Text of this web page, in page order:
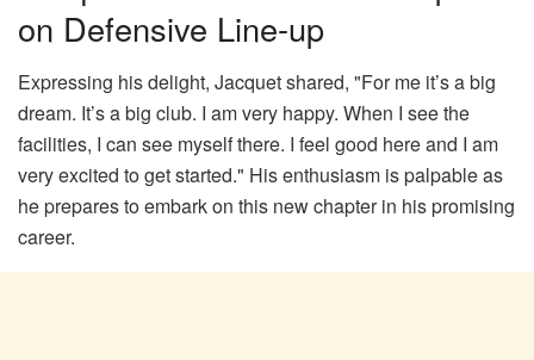
on Defensive Line-up
Expressing his delight, Jacquet shared, "For me it’s a big
dream. It’s a big club. I am very happy. When I see the
facilities, I can see myself there. I feel good here and I am
very excited to get started." His enthusiasm is palpable as
he prepares to embark on this new chapter in his promising
career.